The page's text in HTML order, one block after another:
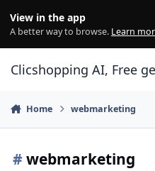
View in the app
A better way to browse. Learn
Clicshopping AI, Free
Home webmarketing
# webmarketing